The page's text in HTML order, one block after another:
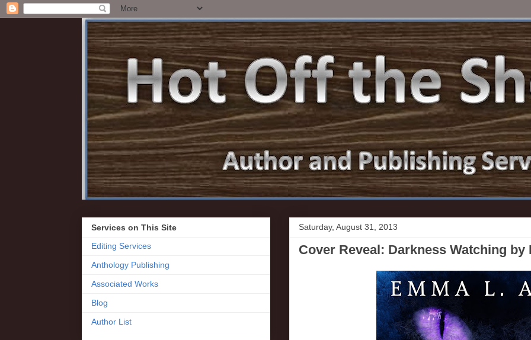
Saturday, August 31, 2013
Cover Reveal: Darkness Watching by
Services on This Site
Editing Services
Anthology Publishing
Associated Works
Blog
Author List